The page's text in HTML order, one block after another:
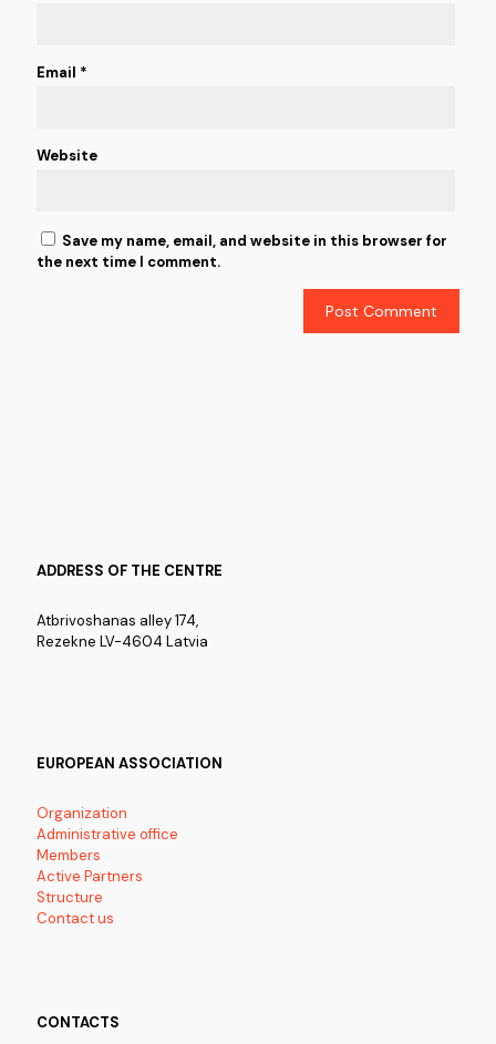
Email *
Website
Save my name, email, and website in this browser for
the next time I comment.
ADDRESS OF THE CENTRE
Atbrivoshanas alley 174,
Rezekne LV-4604 Latvia
EUROPEAN ASSOCIATION
Organization
Administrative office
Members
Active Partners
Structure
Contact us
CONTACTS